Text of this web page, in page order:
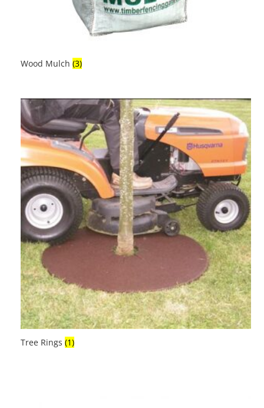
Wood Mulch (3)
Tree Rings (1)